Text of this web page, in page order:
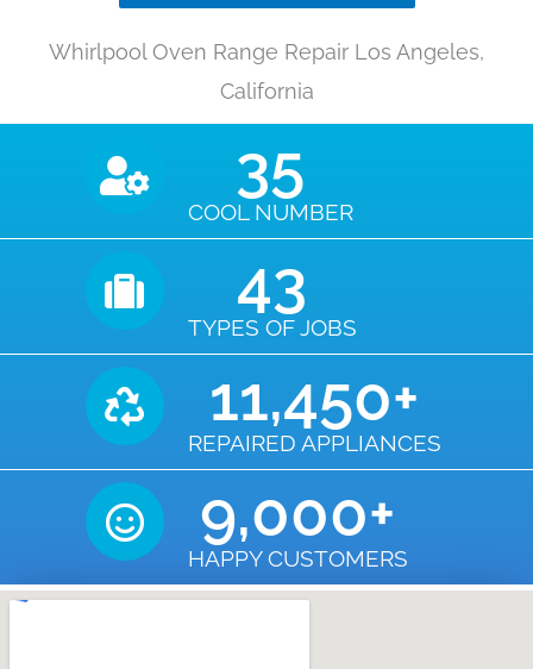
Whirlpool Oven Range Repair Los Angeles,
California
COOL NUMBER
35
TYPES OF JOBS
43
REPAIRED APPLIANCES
11,450+
HAPPY CUSTOMERS
9,000+